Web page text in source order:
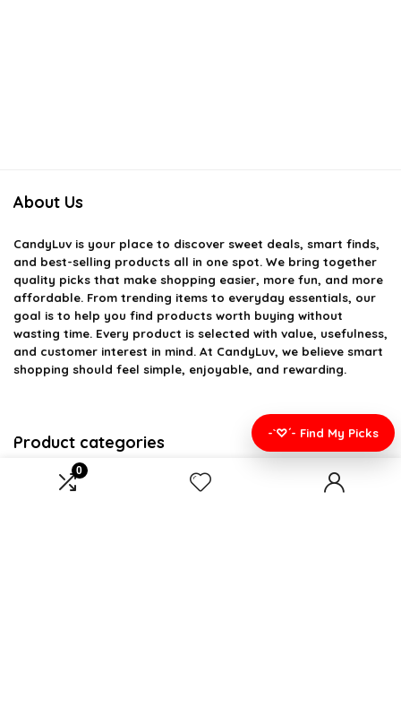
0
About Us
CandyLuv is your place to discover sweet deals, smart finds,
and best-selling products all in one spot. We bring together
quality picks that make shopping easier, more fun, and more
affordable. From trending items to everyday essentials, our
goal is to help you find products worth buying without
wasting time. Every product is selected with value, usefulness,
and customer interest in mind. At CandyLuv, we believe smart
shopping should feel simple, enjoyable, and rewarding.
Product categories
Select a category
-`♡´- Find My Picks